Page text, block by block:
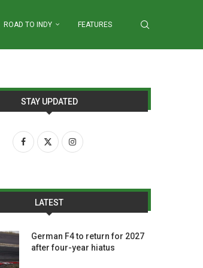
ROAD TO INDY FEATURES
STAY UPDATED
LATEST
German F4 to return for 2027
after four-year hiatus